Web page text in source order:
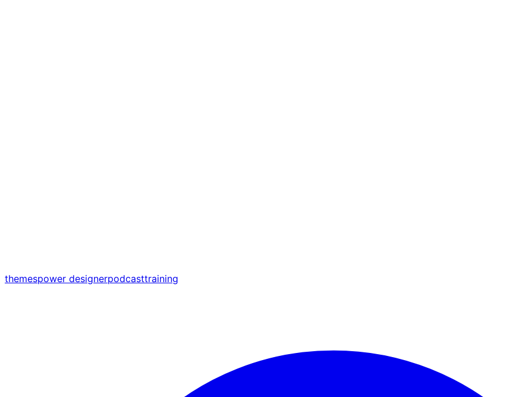
themespower designerpodcasttraining